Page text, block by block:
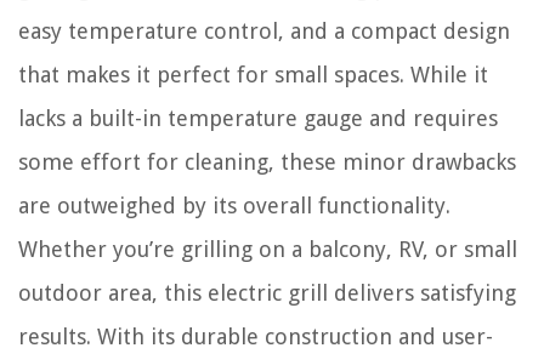
easy temperature control, and a compact design
that makes it perfect for small spaces. While it
lacks a built-in temperature gauge and requires
some effort for cleaning, these minor drawbacks
are outweighed by its overall functionality.
Whether you’re grilling on a balcony, RV, or small
outdoor area, this electric grill delivers satisfying
results. With its durable construction and user-